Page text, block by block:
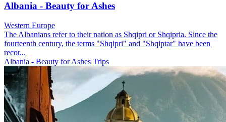
Albania - Beauty for Ashes
Western Europe
The Albanians refer to their nation as Shqipri or Shqipria. Since the
fourteenth century, the terms "Shqipri" and "Shqiptar" have been
recor...
Albania - Beauty for Ashes Trips